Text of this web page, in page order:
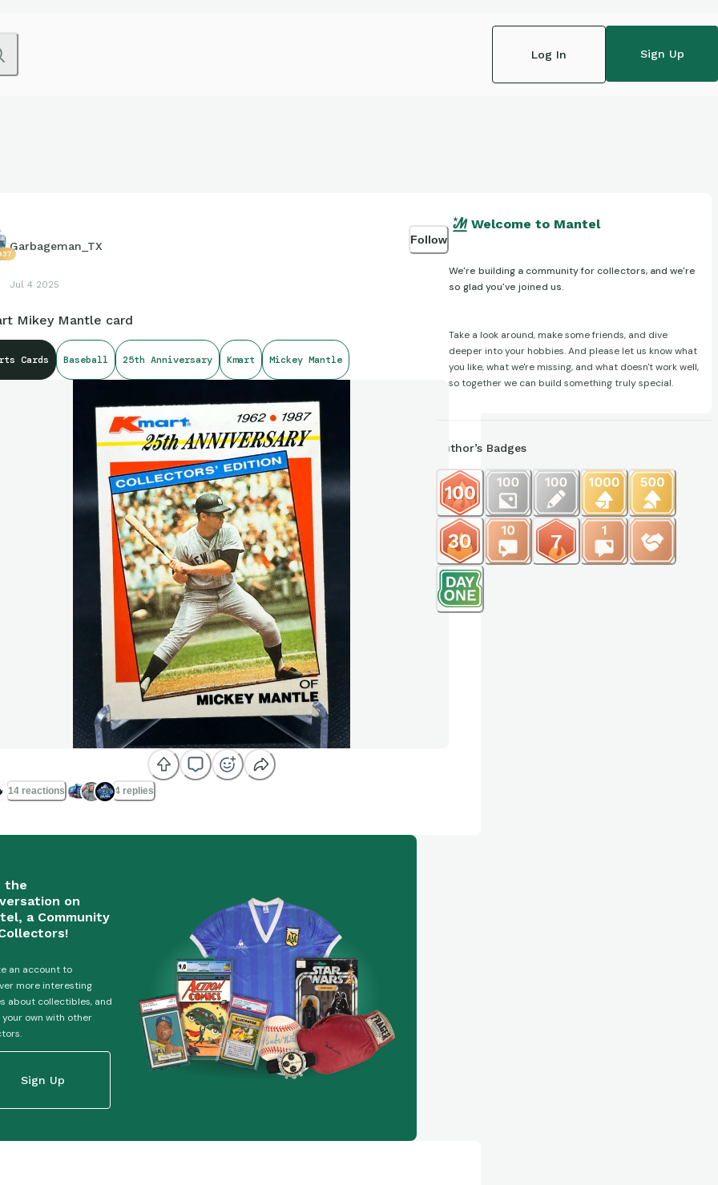
Log In Sign Up
Garbageman_TX
Jul 4 2025
Follow
Mikey Mantle card
Cards Baseball 25th Anniversary Kmart Mickey Mantle
14 reactions 4 replies
the
on
a Community
an account to
more interesting
about collectibles, and
your own with other
Sign Up
Welcome to Mantel
We're building a community for collectors, and we're
so glad you've joined us.
Take a look around, make some friends, and dive
deeper into your hobbies. And please let us know what
you like, what we're missing, and what doesn't work well,
so together we can build something truly special.
Author’s Badges